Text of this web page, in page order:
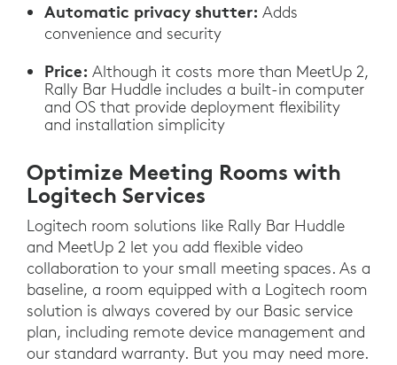
Automatic privacy shutter: Adds
convenience and security
Price: Although it costs more than MeetUp 2,
Rally Bar Huddle includes a built-in computer
and OS that provide deployment flexibility
and installation simplicity
Optimize Meeting Rooms with
Logitech Services
Logitech room solutions like Rally Bar Huddle
and MeetUp 2 let you add flexible video
collaboration to your small meeting spaces. As a
baseline, a room equipped with a Logitech room
solution is always covered by our Basic service
plan, including remote device management and
our standard warranty. But you may need more.